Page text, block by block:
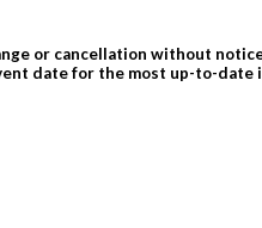
or cancellation without
date for the most up-to-date